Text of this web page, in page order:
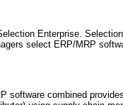
Enterprise.
select ERP/MRP
software combined